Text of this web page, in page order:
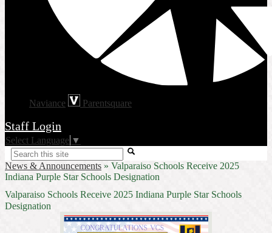
Naviance Parentsquare
Staff Login
Select Language ▼
Search
News & Announcements » Valparaiso Schools Receive 2025
Indiana Purple Star Schools Designation
Valparaiso Schools Receive 2025 Indiana Purple Star Schools
Designation